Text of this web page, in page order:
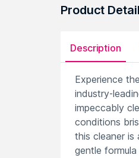
Product
Description
Experience
industry-
impeccably
conditions
this cleaner is
gentle